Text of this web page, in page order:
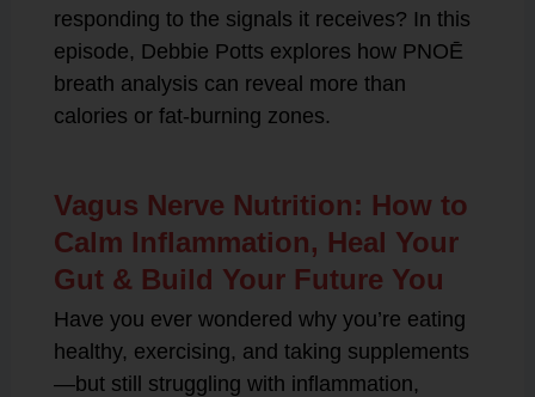
responding to the signals it receives? In this
episode, Debbie Potts explores how PNOĒ
breath analysis can reveal more than
calories or fat-burning zones.
Vagus Nerve Nutrition: How to
Calm Inflammation, Heal Your
Gut & Build Your Future You
Have you ever wondered why you’re eating
healthy, exercising, and taking supplements
—but still struggling with inflammation,